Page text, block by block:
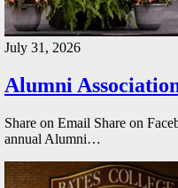
July 31, 2026
Alumni
Share on Email Share on
annual Alumni…